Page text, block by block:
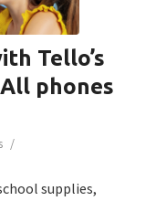
Tello’s
phones
/
supplies,